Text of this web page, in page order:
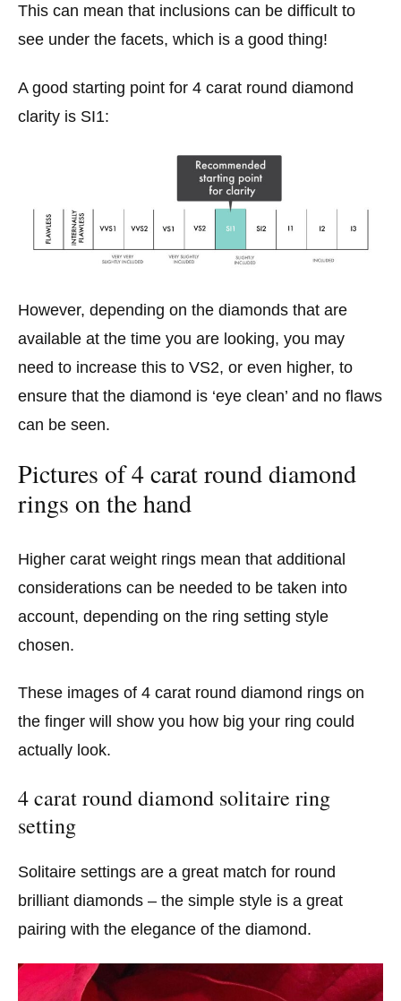
This can mean that inclusions can be difficult to
see under the facets, which is a good thing!
A good starting point for 4 carat round diamond
clarity is SI1:
However, depending on the diamonds that are
available at the time you are looking, you may
need to increase this to VS2, or even higher, to
ensure that the diamond is ‘eye clean’ and no flaws
can be seen.
Pictures of 4 carat round diamond
rings on the hand
Higher carat weight rings mean that additional
considerations can be needed to be taken into
account, depending on the ring setting style
chosen.
These images of 4 carat round diamond rings on
the finger will show you how big your ring could
actually look.
4 carat round diamond solitaire ring
setting
Solitaire settings are a great match for round
brilliant diamonds – the simple style is a great
pairing with the elegance of the diamond.